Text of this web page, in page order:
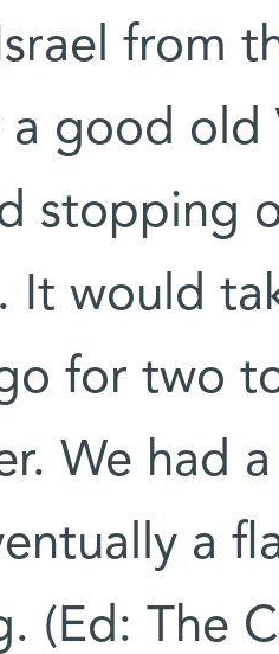
from
good old
stopping
It would
for two
We had
a
(Ed: The